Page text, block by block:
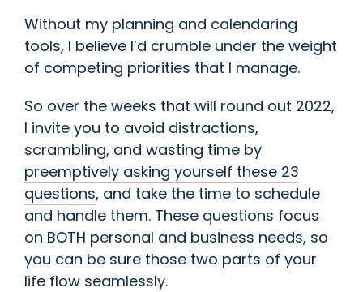
Without my planning and calendaring
tools, I believe I’d crumble under the weight
of competing priorities that I manage.
So over the weeks that will round out 2022,
I invite you to avoid distractions,
scrambling, and wasting time by
preemptively asking yourself these 23
questions, and take the time to schedule
and handle them. These questions focus
on BOTH personal and business needs, so
you can be sure those two parts of your
life flow seamlessly.